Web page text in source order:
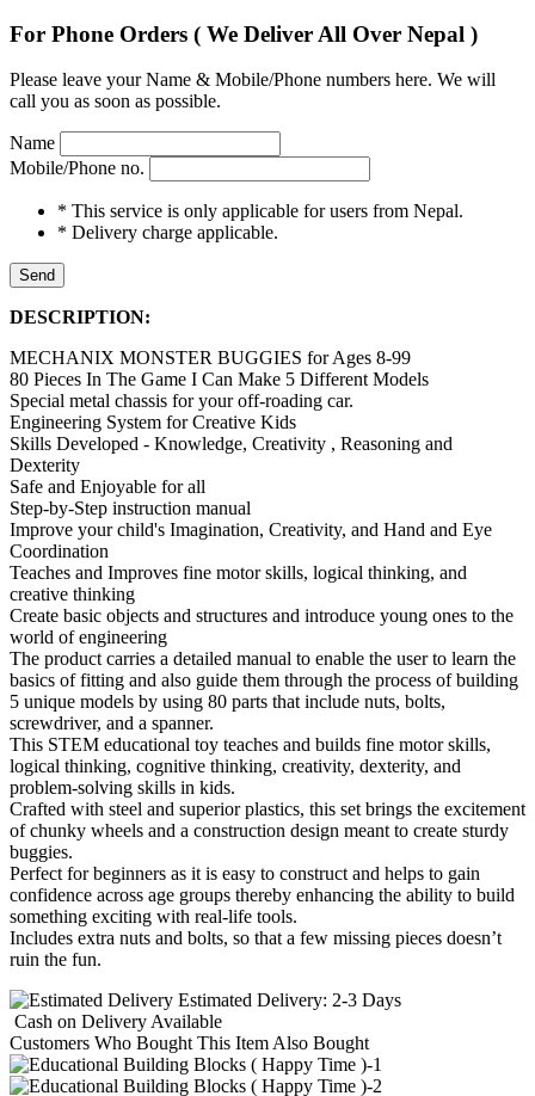
For Phone Orders ( We Deliver All Over Nepal )
Please leave your Name & Mobile/Phone numbers here. We will
call you as soon as possible.
Name
Mobile/Phone no.
* This service is only applicable for users from Nepal.
* Delivery charge applicable.
Send
DESCRIPTION:
MECHANIX MONSTER BUGGIES for Ages 8-99
80 Pieces In The Game I Can Make 5 Different Models
Special metal chassis for your off-roading car.
Engineering System for Creative Kids
Skills Developed - Knowledge, Creativity , Reasoning and
Dexterity
Safe and Enjoyable for all
Step-by-Step instruction manual
Improve your child's Imagination, Creativity, and Hand and Eye
Coordination
Teaches and Improves fine motor skills, logical thinking, and
creative thinking
Create basic objects and structures and introduce young ones to the
world of engineering
The product carries a detailed manual to enable the user to learn the
basics of fitting and also guide them through the process of building
5 unique models by using 80 parts that include nuts, bolts,
screwdriver, and a spanner.
This STEM educational toy teaches and builds fine motor skills,
logical thinking, cognitive thinking, creativity, dexterity, and
problem-solving skills in kids.
Crafted with steel and superior plastics, this set brings the excitement
of chunky wheels and a construction design meant to create sturdy
buggies.
Perfect for beginners as it is easy to construct and helps to gain
confidence across age groups thereby enhancing the ability to build
something exciting with real-life tools.
Includes extra nuts and bolts, so that a few missing pieces doesn’t
ruin the fun.
Estimated Delivery: 2-3 Days
Cash on DeliveryAvailable
Customers Who Bought This Item Also Bought